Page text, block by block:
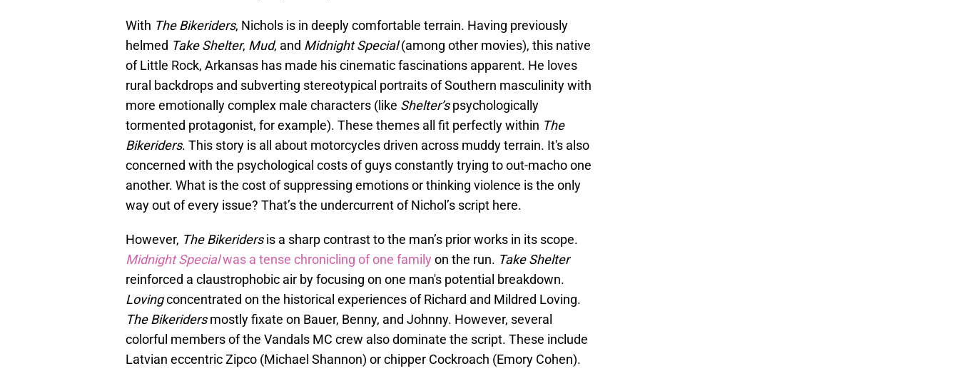
With The Bikeriders, Nichols is in deeply comfortable terrain. Having previously
helmed Take Shelter, Mud, and Midnight Special(among other movies), this native
of Little Rock, Arkansas has made his cinematic fascinations apparent. He loves
rural backdrops and subverting stereotypical portraits of Southern masculinity with
more emotionally complex male characters (like Shelter’spsychologically
tormented protagonist, for example). These themes all fit perfectly within The
Bikeriders. This story is all about motorcycles driven across muddy terrain. It's also
concerned with the psychological costs of guys constantly trying to out-macho one
another. What is the cost of suppressing emotions or thinking violence is the only
way out of every issue? That’s the undercurrent of Nichol’s script here.
However, The Bikeridersis a sharp contrast to the man’s prior works in its scope.
Midnight Specialwas a tense chronicling of one family on the run. Take Shelter
reinforced a claustrophobic air by focusing on one man's potential breakdown.
Lovingconcentrated on the historical experiences of Richard and Mildred Loving.
The Bikeridersmostly fixate on Bauer, Benny, and Johnny. However, several
colorful members of the Vandals MC crew also dominate the script. These include
Latvian eccentric Zipco (Michael Shannon) or chipper Cockroach (Emory Cohen).